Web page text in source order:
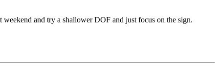
and try a shallower DOF and just focus on the sign.